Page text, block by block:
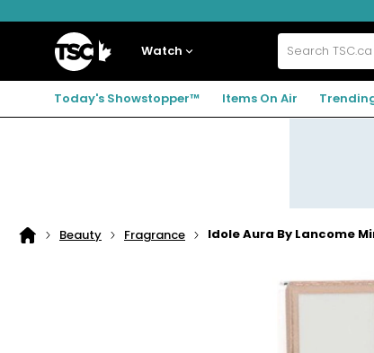
to
to
to
Home
Watch Search
TSC.ca
Today's Showstopper™ Items On Air
Home
Beauty Fragrance Idole Aura By Lancome